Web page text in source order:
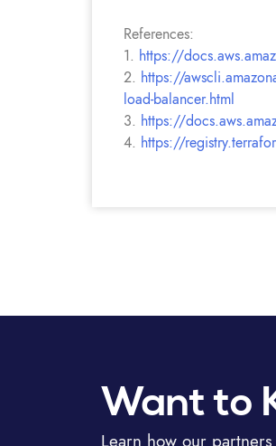
References:
1. https://
2. https://
load-balancer.html
3. https://
4. https://
Want to
Learn how our